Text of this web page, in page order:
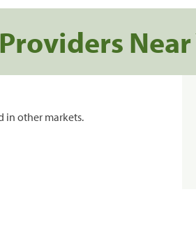
Near
in other markets.